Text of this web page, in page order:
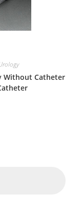
Without Catheter